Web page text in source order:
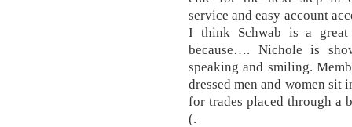
service and easy account
I think Schwab is a
because…. Nichole is
speaking and smiling.
dressed men and women sit
for trades placed through a
(.